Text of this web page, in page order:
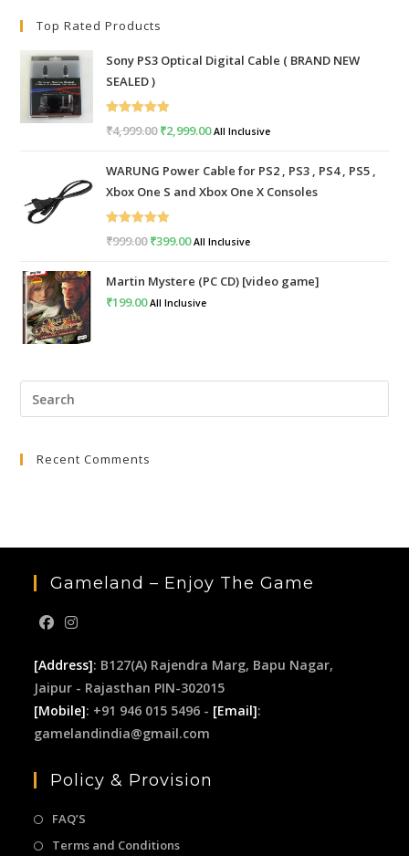
Top Rated Products
Sony PS3 Optical Digital Cable ( BRAND NEW
SEALED )
Rated
₹4,999.00Original
was:
₹4,999.00.
₹2,999.00Current
is:
₹2,999.00.
All Inclusive
WARUNG Power Cable for PS2 , PS3 , PS4 , PS5 ,
Xbox One S and Xbox One X Consoles
Rated
5.00
₹999.00Original
was:
₹999.00.
₹399.00Current
is:
₹399.00.
All Inclusive
Martin Mystere (PC CD) [video game]
₹199.00 All Inclusive
Recent Comments
Gameland – Enjoy The Game
[Address]: B127(A) Rajendra Marg, Bapu Nagar,
Jaipur - Rajasthan PIN-302015
[Mobile]: +91 946 015 5496 - [Email]:
gamelandindia@gmail.com
Policy & Provision
FAQ’S
Terms and Conditions